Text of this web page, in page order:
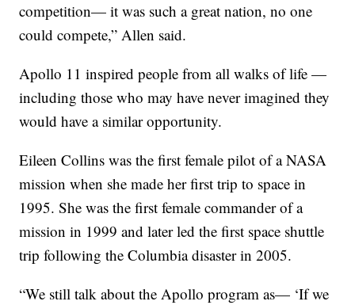
competition— it was such a great nation, no one
could compete,” Allen said.
Apollo 11 inspired people from all walks of life —
including those who may have never imagined they
would have a similar opportunity.
Eileen Collins was the first female pilot of a NASA
mission when she made her first trip to space in
1995. She was the first female commander of a
mission in 1999 and later led the first space shuttle
trip following the Columbia disaster in 2005.
“We still talk about the Apollo program as— ‘If we